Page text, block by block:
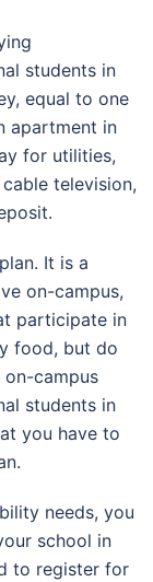
students in
equal to one
apartment in
for utilities,
television,
It is a
on-campus,
participate in
food, but do
campus
students in
you have to
needs, you
school in
to register for